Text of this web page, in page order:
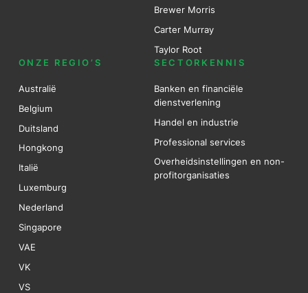
Brewer Morris
Carter Murray
Taylor Root
ONZE REGIO’S
Australië
Belgium
Duitsland
Hongkong
Italië
Luxemburg
Nederland
Singapore
VAE
VK
VS
SECTORKENNIS
Banken en financiële
dienstverlening
Handel en industrie
Professional services
Overheidsinstellingen en non-
profitorganisaties